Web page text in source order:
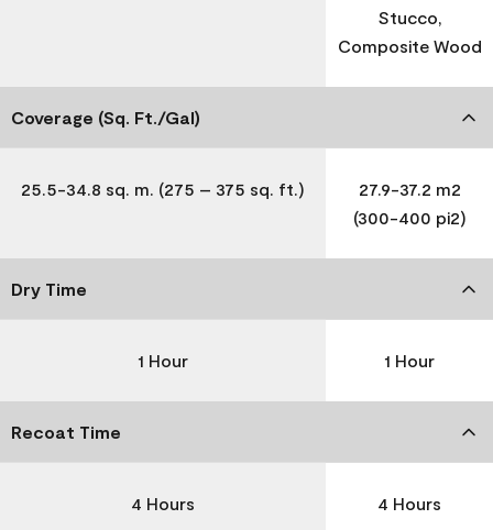
Stucco,
Composite Wood
Coverage (Sq. Ft./Gal)
25.5-34.8 sq. m. (275 – 375 sq. ft.)
27.9-37.2 m2
(300-400 pi2)
Dry Time
1 Hour 1 Hour
Recoat Time
4 Hours 4 Hours